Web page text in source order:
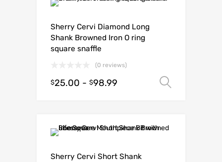
Sherry Cervi Diamond Long
Shank Browned Iron O ring
square snaffle
(0 reviews)
$25.00 - $98.99
Sherry Cervi Short Shank